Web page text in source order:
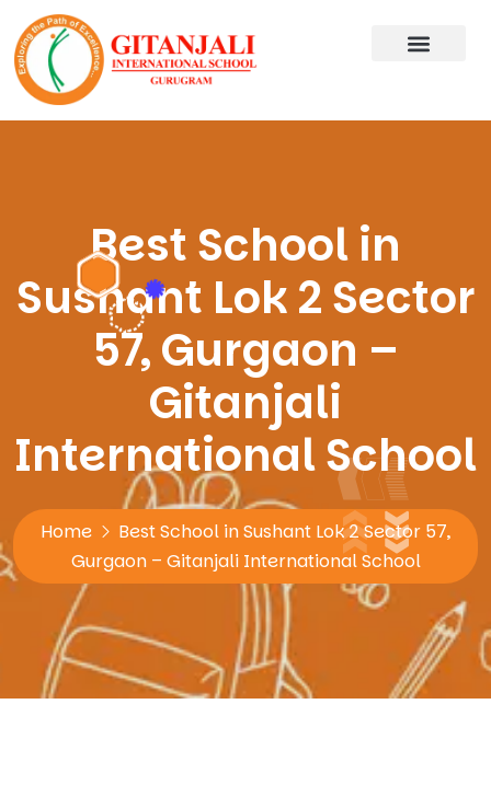
Best School in
Sushant Lok 2 Sector
57, Gurgaon –
Gitanjali
International School
Home
Best School in Sushant Lok 2 Sector 57,
Gurgaon – Gitanjali International School